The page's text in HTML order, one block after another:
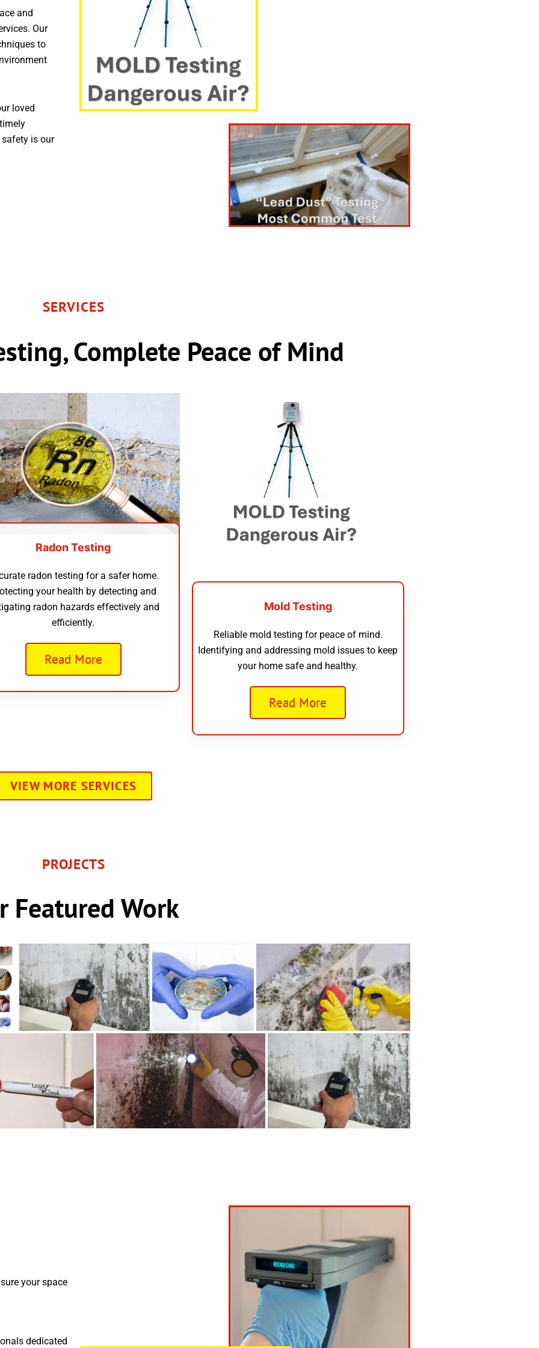
and
Our
to
loved
is our
SERVICES
Complete Peace of Mind
Radon Testing
radon testing for a safer home.
your health by detecting and
radon hazards effectively and
efficiently.
Read More
Mold Testing
Reliable mold testing for peace of mind.
Identifying and addressing mold issues to keep
your home safe and healthy.
Read More
VIEW MORE SERVICES
PROJECTS
Featured Work
your space
dedicated